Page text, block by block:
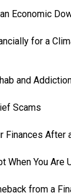
Economic
for a
and
Scams
Finances After
When You Are
from a